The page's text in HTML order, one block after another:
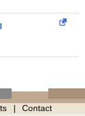
Contact